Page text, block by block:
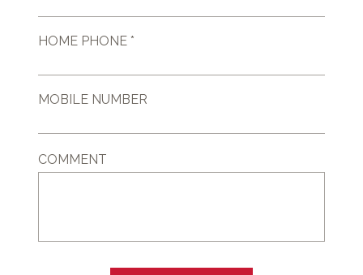
HOME PHONE *
MOBILE NUMBER
COMMENT